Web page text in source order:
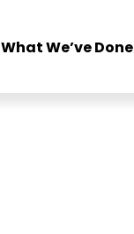
What We’ve Done